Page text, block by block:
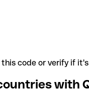
code or verify if
with